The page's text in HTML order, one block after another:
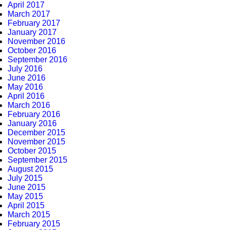
April 2017
March 2017
February 2017
January 2017
November 2016
October 2016
September 2016
July 2016
June 2016
May 2016
April 2016
March 2016
February 2016
January 2016
December 2015
November 2015
October 2015
September 2015
August 2015
July 2015
June 2015
May 2015
April 2015
March 2015
February 2015